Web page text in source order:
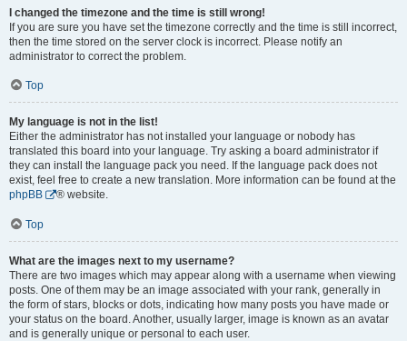
I changed the timezone and the time is still wrong!
If you are sure you have set the timezone correctly and the time is still incorrect,
then the time stored on the server clock is incorrect. Please notify an
administrator to correct the problem.
Top
My language is not in the list!
Either the administrator has not installed your language or nobody has
translated this board into your language. Try asking a board administrator if
they can install the language pack you need. If the language pack does not
exist, feel free to create a new translation. More information can be found at the
phpBB
® website.
Top
What are the images next to my username?
There are two images which may appear along with a username when viewing
posts. One of them may be an image associated with your rank, generally in
the form of stars, blocks or dots, indicating how many posts you have made or
your status on the board. Another, usually larger, image is known as an avatar
and is generally unique or personal to each user.